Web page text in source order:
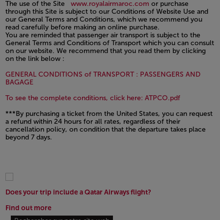
The use of the Site www.royalairmaroc.com or purchase
through this Site is subject to our Conditions of Website Use and
our General Terms and Conditions, which we recommend you
read carefully before making an online purchase.
You are reminded that passenger air transport is subject to the
General Terms and Conditions of Transport which you can consult
on our website. We recommend that you read them by clicking
on the link below :
GENERAL CONDITIONS of TRANSPORT : PASSENGERS AND
BAGAGEOpen in a new window
To see the complete conditions, click here: ATPCO.pdfOpen in a
***By purchasing a ticket from the United States, you can request
a refund within 24 hours for all rates, regardless of their
cancellation policy, on condition that the departure takes place
beyond 7 days.
Does your trip include a Qatar Airways flight?
Find out more